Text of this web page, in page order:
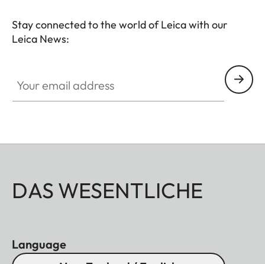
Stay connected to the world of Leica with our
Leica News:
DAS WESENTLICHE
Language